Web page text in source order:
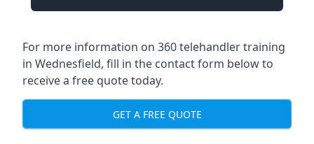
For more information on 360 telehandler training
in Wednesfield, fill in the contact form below to
receive a free quote today.
GET A FREE QUOTE